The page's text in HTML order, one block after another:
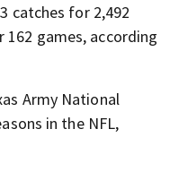
catches for 2,492
162 games, according
Army National
in the NFL,